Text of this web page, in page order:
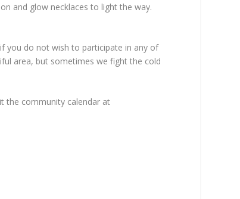
and glow necklaces to light the way.
you do not wish to participate in any of
area, but sometimes we fight the cold
the community calendar at